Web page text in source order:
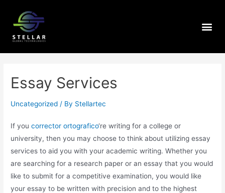
Essay Services
Uncategorized / By Stellartec
If youcorrector ortografico‘re writing for a college or
university, then you may choose to think about utilizing essay
services to aid you with your academic writing. Whether you
are searching for a research paper or an essay that you would
like to submit for a competitive examination, you would like
your essay to be written with precision and to the highest